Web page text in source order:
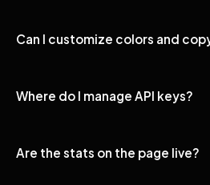
Can I customize colors and
Where do I manage API keys?
Are the stats on the page live?